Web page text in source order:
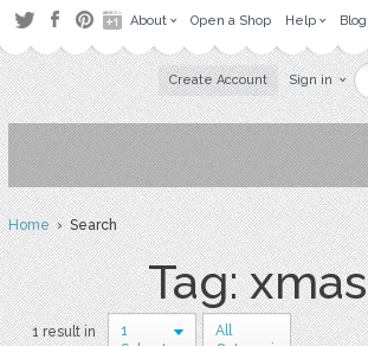
About Open a Shop Help Blog
Create Account Sign in
Home› Search
Tag: xmas
1 result in
1
All